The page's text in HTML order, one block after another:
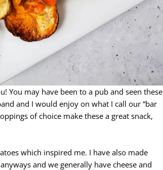
You may have been to a pub and seen these
and I would enjoy on what I call our “bar
of choice make these a great snack,
which inspired me. I have also made
and we generally have cheese and